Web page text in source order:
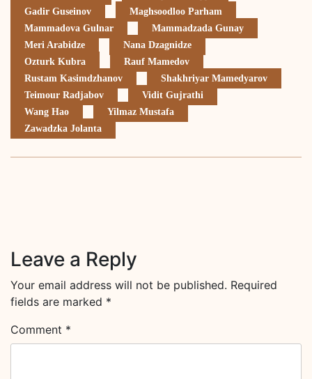
Gadir Guseinov
Maghsoodloo Parham
Mammadova Gulnar
Mammadzada Gunay
Meri Arabidze
Nana Dzagnidze
Ozturk Kubra
Rauf Mamedov
Rustam Kasimdzhanov
Shakhriyar Mamedyarov
Teimour Radjabov
Vidit Gujrathi
Wang Hao
Yilmaz Mustafa
Zawadzka Jolanta
Leave a Reply
Your email address will not be published. Required
fields are marked *
Comment *